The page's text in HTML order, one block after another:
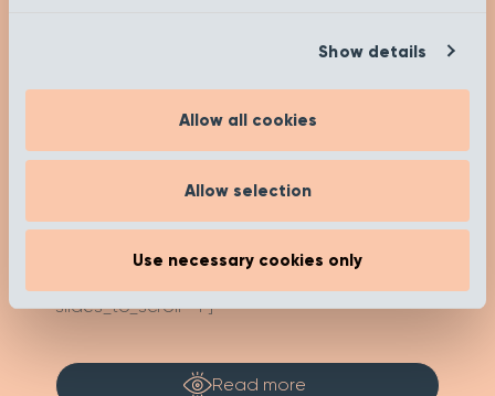
Show details
Allow all cookies
Allow selection
Use necessary cookies only
Get Inspired
Check out our insights and advice on our ‘Get
Inspired’ page to help you on your buying
[recent_post_carousel limit="4"
show_date="false" show_author="false"
slides_to_scroll="1"]
Read more